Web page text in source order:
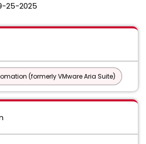
25-2025
(formerly VMware Aria Suite)